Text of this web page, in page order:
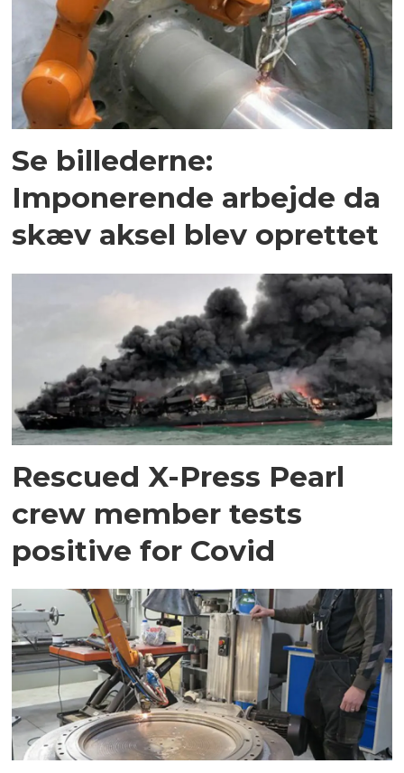
Se billederne:
Imponerende arbejde da
skæv aksel blev oprettet
Rescued X-Press Pearl
crew member tests
positive for Covid